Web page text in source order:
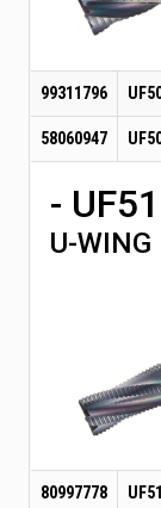
99311796
58060947
- UF51
U-WING
80997778